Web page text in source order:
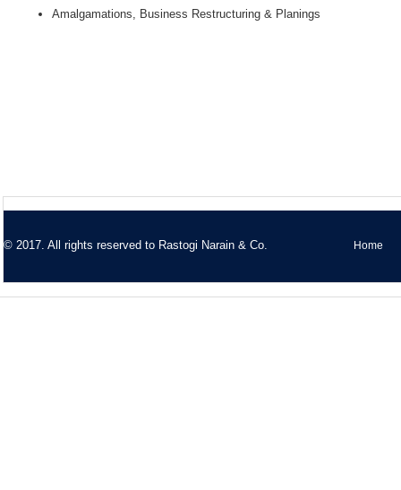
Amalgamations, Business Restructuring & Planings
© 2017. All rights reserved to Rastogi Narain & Co. Home